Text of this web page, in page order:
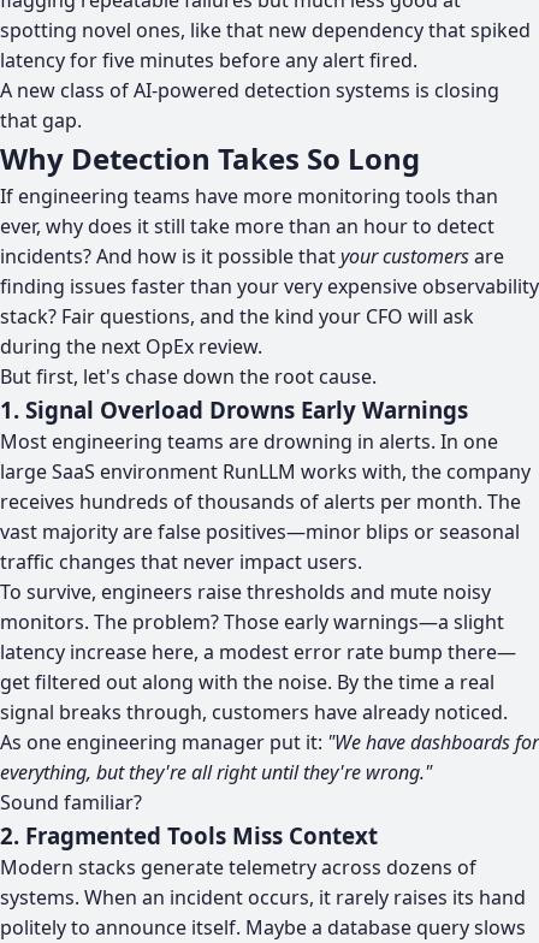
spotting novel ones, like that new dependency that spiked
latency for five minutes before any alert fired.
A new class of AI-powered detection systems is closing
that gap.
Why Detection Takes So Long
If engineering teams have more monitoring tools than
ever, why does it still take more than an hour to detect
incidents? And how is it possible thatyour customersare
finding issues faster than your very expensive observability
stack? Fair questions, and the kind your CFO will ask
during the next OpEx review.
But first, let's chase down the root cause.
1. Signal Overload Drowns Early Warnings
Most engineering teams are drowning in alerts. In one
large SaaS environment RunLLM works with, the company
receives hundreds of thousands of alerts per month. The
vast majority are false positives—minor blips or seasonal
traffic changes that never impact users.
To survive, engineers raise thresholds and mute noisy
monitors. The problem? Those early warnings—a slight
latency increase here, a modest error rate bump there—
get filtered out along with the noise. By the time a real
signal breaks through, customers have already noticed.
As one engineering manager put it: "We have dashboards for
everything, but they're all right until they're wrong."
Sound familiar?
2. Fragmented Tools Miss Context
Modern stacks generate telemetry across dozens of
systems. When an incident occurs, it rarely raises its hand
politely to announce itself. Maybe a database query slows